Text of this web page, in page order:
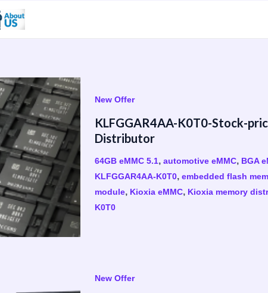
New Offer
KLFGGAR4AA-K0T0-Stock-
Distributor
64GB eMMC 5.1, automotive eMMC, BGA
KLFGGAR4AA-K0T0, embedded flash
module, Kioxia eMMC, Kioxia memory
K0T0
New Offer